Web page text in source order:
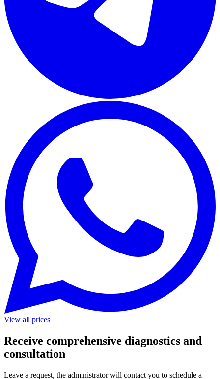
View all prices
Receive comprehensive diagnostics and
consultation
Leave a request, the administrator will contact you to schedule a